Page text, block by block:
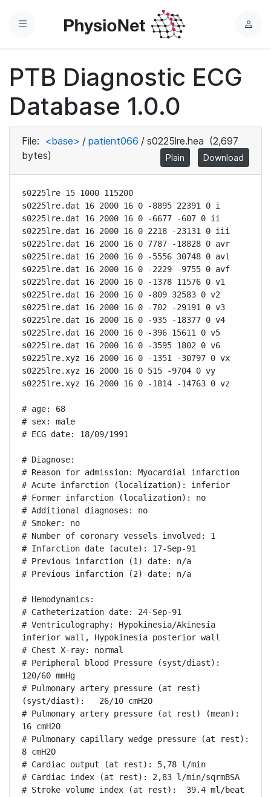
Menu
L
PTB Diagnostic ECG
Database 1.0.0
File: <base> / patient066 / s0225lre.hea (2,697
bytes)
Plain Download
s0225lre 15 1000 115200
s0225lre.dat 16 2000 16 0 -8895 22391 0 i
s0225lre.dat 16 2000 16 0 -6677 -607 0 ii
s0225lre.dat 16 2000 16 0 2218 -23131 0 iii
s0225lre.dat 16 2000 16 0 7787 -18828 0 avr
s0225lre.dat 16 2000 16 0 -5556 30748 0 avl
s0225lre.dat 16 2000 16 0 -2229 -9755 0 avf
s0225lre.dat 16 2000 16 0 -1378 11576 0 v1
s0225lre.dat 16 2000 16 0 -809 32583 0 v2
s0225lre.dat 16 2000 16 0 -702 -29191 0 v3
s0225lre.dat 16 2000 16 0 -935 -18377 0 v4
s0225lre.dat 16 2000 16 0 -396 15611 0 v5
s0225lre.dat 16 2000 16 0 -3595 1802 0 v6
s0225lre.xyz 16 2000 16 0 -1351 -30797 0 vx
s0225lre.xyz 16 2000 16 0 515 -9704 0 vy
s0225lre.xyz 16 2000 16 0 -1814 -14763 0 vz
# age: 68
# sex: male
# ECG date: 18/09/1991
# Diagnose:
# Reason for admission: Myocardial infarction
# Acute infarction (localization): inferior
# Former infarction (localization): no
# Additional diagnoses: no
# Smoker: no
# Number of coronary vessels involved: 1
# Infarction date (acute): 17-Sep-91
# Previous infarction (1) date: n/a
# Previous infarction (2) date: n/a
# Hemodynamics:
# Catheterization date: 24-Sep-91
# Ventriculography: Hypokinesia/Akinesia
inferior wall, Hypokinesia posterior wall
# Chest X-ray: normal
# Peripheral blood Pressure (syst/diast):
120/60 mmHg
# Pulmonary artery pressure (at rest)
(syst/diast):   26/10 cmH2O
# Pulmonary artery pressure (at rest) (mean):
16 cmH2O
# Pulmonary capillary wedge pressure (at rest):
8 cmH2O
# Cardiac output (at rest): 5,78 l/min
# Cardiac index (at rest): 2,83 l/min/sqrmBSA
# Stroke volume index (at rest):  39.4 ml/beat